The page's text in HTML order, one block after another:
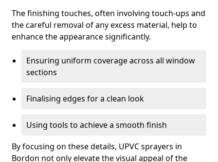
The finishing touches, often involving touch-ups and
the careful removal of any excess material, help to
enhance the appearance significantly.
Ensuring uniform coverage across all window
sections
Finalising edges for a clean look
Using tools to achieve a smooth finish
By focusing on these details, UPVC sprayers in
Bordon not only elevate the visual appeal of the